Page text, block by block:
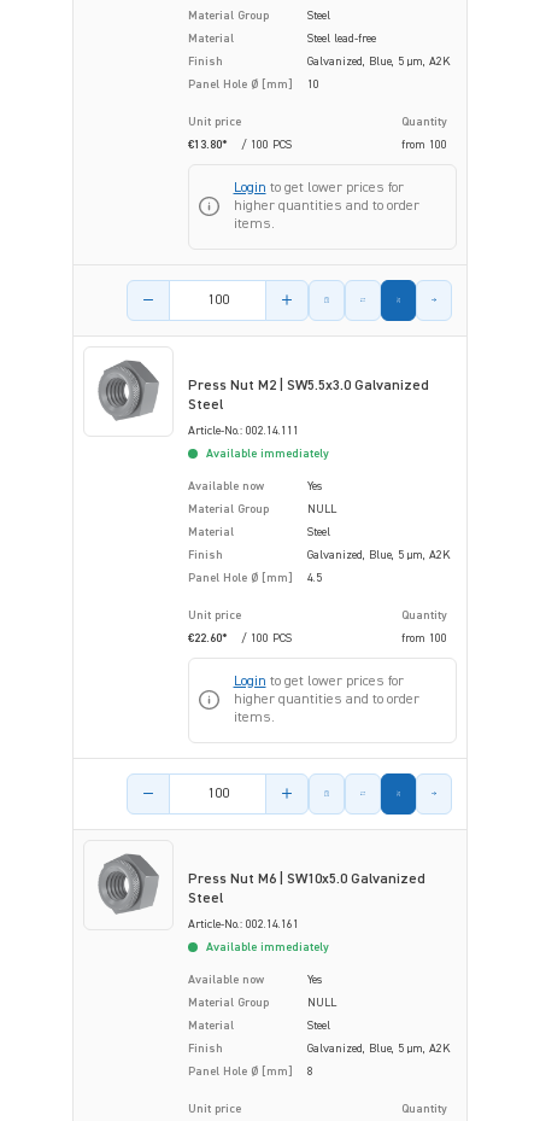
Material Group
Steel
Material
Steel lead-free
Finish
Galvanized, Blue, 5 µm, A2K
Panel Hole Ø [mm]
10
Unit price
Quantity
€13.80*
/ 100 PCS from 100
Login to get lower prices for
higher quantities and to order
items.
Product amount
Press Nut M2 | SW5.5x3.0 Galvanized
Steel
Article-No.: 002.14.111
Available immediately
Available now
Yes
Material Group
NULL
Material
Steel
Finish
Galvanized, Blue, 5 µm, A2K
Panel Hole Ø [mm]
4.5
Unit price
Quantity
€22.60*
/ 100 PCS from 100
Login to get lower prices for
higher quantities and to order
items.
Product amount
Press Nut M6 | SW10x5.0 Galvanized
Steel
Article-No.: 002.14.161
Available immediately
Available now
Yes
Material Group
NULL
Material
Steel
Finish
Galvanized, Blue, 5 µm, A2K
Panel Hole Ø [mm]
8
Unit price
Quantity